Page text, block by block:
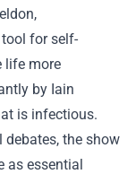
for self-
life more
by Iain
is infectious.
the show
as essential